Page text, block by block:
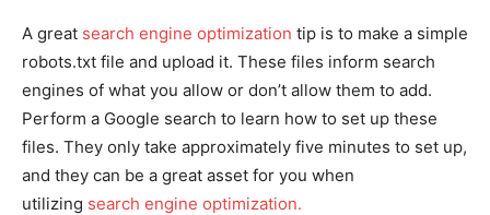
A great search engine optimization tip is to make a simple
robots.txt file and upload it. These files inform search
engines of what you allow or don’t allow them to add.
Perform a Google search to learn how to set up these
files. They only take approximately five minutes to set up,
and they can be a great asset for you when
utilizing search engine optimization.